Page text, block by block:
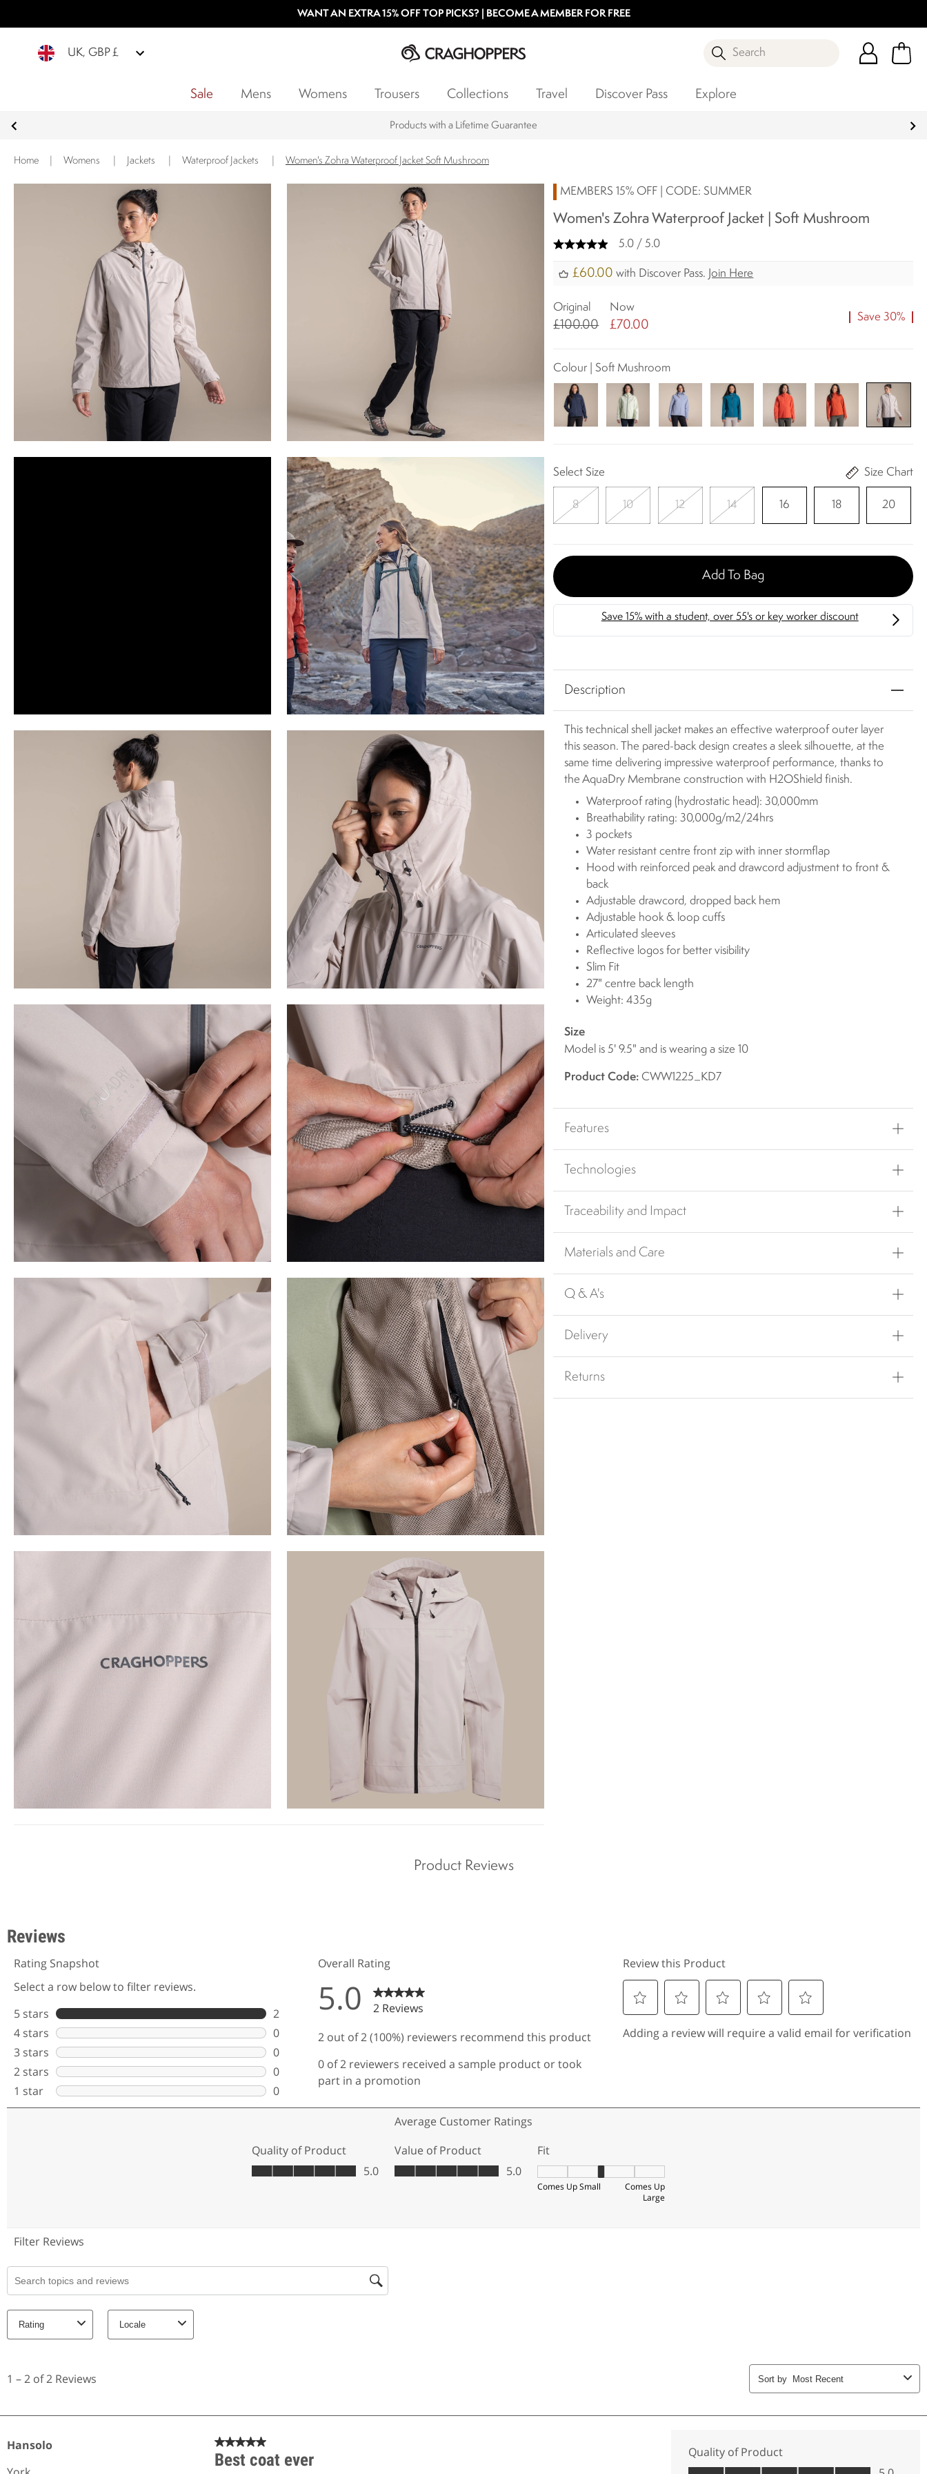
WANT AN EXTRA 15% OFF TOP PICKS? | BECOME A MEMBER FOR FREE
UK, GBP £ Search
Sale Mens Womens Trousers Collections Travel Discover Pass Explore
Products with a Lifetime Guarantee
Home Womens Jackets Waterproof Jackets Women's Zohra Waterproof Jacket Soft Mushroom
MEMBERS 15% OFF | CODE: SUMMER
Women's Zohra Waterproof Jacket | Soft Mushroom
5.0 / 5.0
£60.00 with Discover Pass. Join Here
Original
£100.00
Now
£70.00
Save 30%
Colour | Soft Mushroom
Select Size Size Chart
8 10 12 14 16 18 20
Add To Bag
Description
This technical shell jacket makes an effective waterproof outer layer
this season. The pared-back design creates a sleek silhouette, at the
same time delivering impressive waterproof performance, thanks to
the AquaDry Membrane construction with H2OShield finish.
Waterproof rating (hydrostatic head): 30,000mm
Breathability rating: 30,000g/m2/24hrs
3 pockets
Water resistant centre front zip with inner stormflap
Hood with reinforced peak and drawcord adjustment to front &
back
Adjustable drawcord, dropped back hem
Adjustable hook & loop cuffs
Articulated sleeves
Reflective logos for better visibility
Slim Fit
27" centre back length
Weight: 435g
Size
Model is 5' 9.5" and is wearing a size 10
Product Code: CWW1225_KD7
Features
Technologies
Traceability and Impact
Materials and Care
Q & A's
Delivery
Returns
Product Reviews